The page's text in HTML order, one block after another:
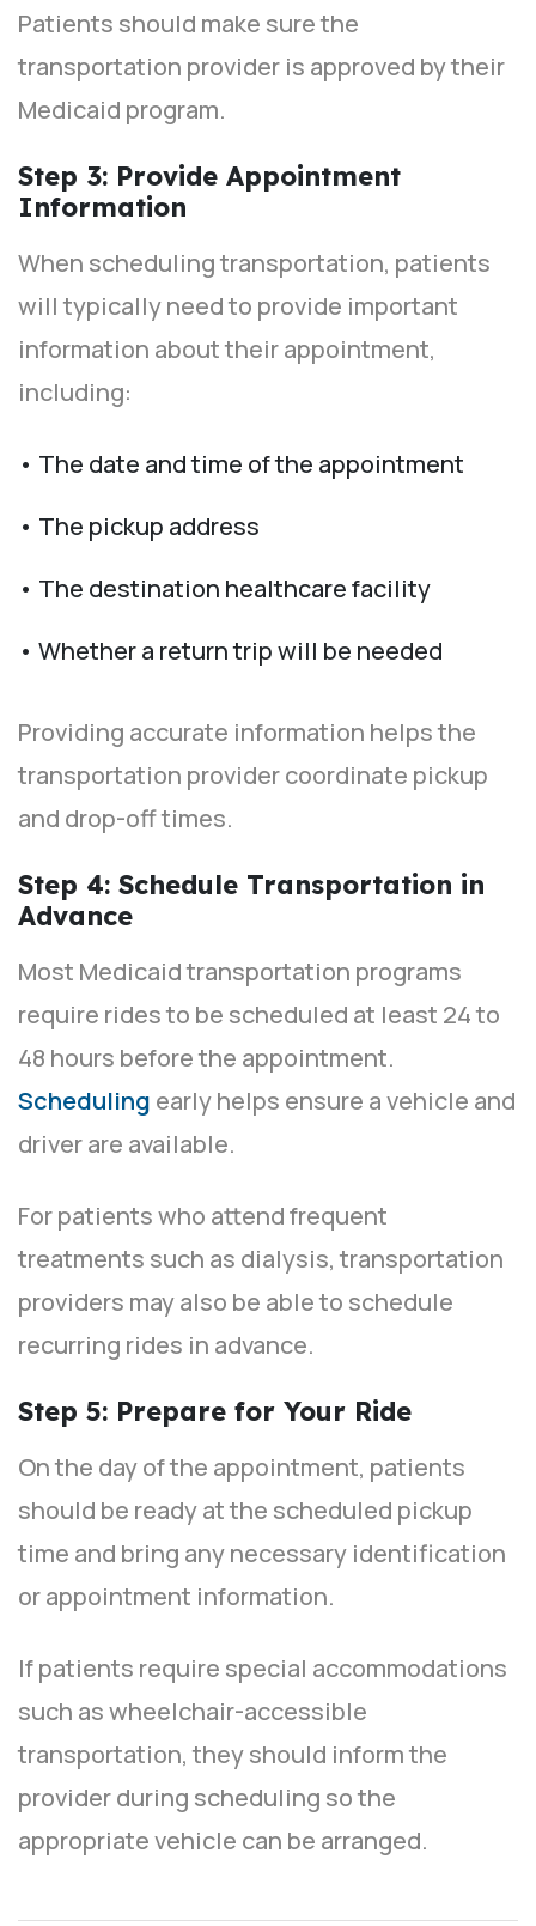
Patients should make sure the
transportation provider is approved by their
Medicaid program.
Step 3: Provide Appointment
Information
When scheduling transportation, patients
will typically need to provide important
information about their appointment,
including:
• The date and time of the appointment
• The pickup address
• The destination healthcare facility
• Whether a return trip will be needed
Providing accurate information helps the
transportation provider coordinate pickup
and drop-off times.
Step 4: Schedule Transportation in
Advance
Most Medicaid transportation programs
require rides to be scheduled at least 24 to
48 hours before the appointment.
Scheduling early helps ensure a vehicle and
driver are available.
For patients who attend frequent
treatments such as dialysis, transportation
providers may also be able to schedule
recurring rides in advance.
Step 5: Prepare for Your Ride
On the day of the appointment, patients
should be ready at the scheduled pickup
time and bring any necessary identification
or appointment information.
If patients require special accommodations
such as wheelchair-accessible
transportation, they should inform the
provider during scheduling so the
appropriate vehicle can be arranged.